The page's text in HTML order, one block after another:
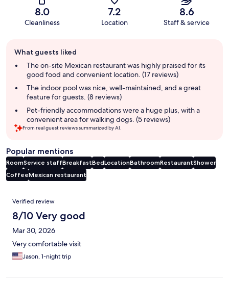
8.0
Cleanliness
7.2
Location
8.6
Staff & service
review
summary
What guests liked
The on-site Mexican restaurant was highly praised for its
good food and convenient location. (17 reviews)
The indoor pool was nice, well-maintained, and a great
feature for guests. (8 reviews)
Pet-friendly accommodations were a huge plus, with a
convenient area for walking dogs. (5 reviews)
From real guest reviews summarized by AI.
Popular mentions
RoomService staffBreakfastBedLocationBathroomRestaurantShower
CoffeeMexican restaurant
Reviews
Verified review
8/10 Very good
Mar 30, 2026
Very comfortable visit
Jason, 1-night trip